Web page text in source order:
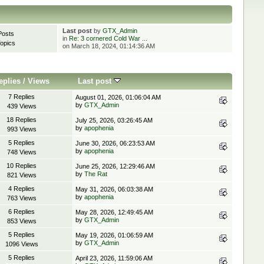
Last post byGTX_Admin
inRe: 3 cornered Cold War ...
on March 18, 2024, 01:14:36 AM
/ Views Last post
7 Replies
439 Views
August 01, 2026, 01:06:04 AM
by GTX_Admin
18 Replies
993 Views
July 25, 2026, 03:26:45 AM
by apophenia
5 Replies
748 Views
June 30, 2026, 06:23:53 AM
by apophenia
10 Replies
821 Views
June 25, 2026, 12:29:46 AM
by The Rat
4 Replies
763 Views
May 31, 2026, 06:03:38 AM
by apophenia
6 Replies
853 Views
May 28, 2026, 12:49:45 AM
by GTX_Admin
5 Replies
1096 Views
May 19, 2026, 01:06:59 AM
by GTX_Admin
5 Replies
April 23, 2026, 11:59:06 AM